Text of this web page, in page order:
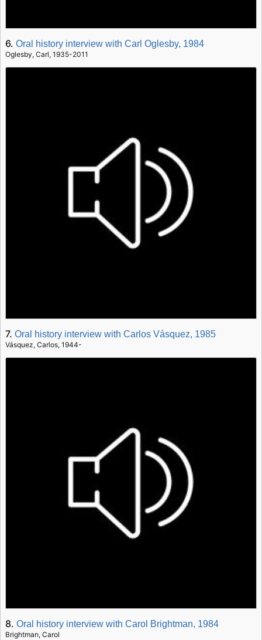
6.Oral history interview with Carl Oglesby, 1984
Oglesby, Carl, 1935-2011
7.Oral history interview with Carlos Vásquez, 1985
Vásquez, Carlos, 1944-
8.Oral history interview with Carol Brightman, 1984
Brightman, Carol